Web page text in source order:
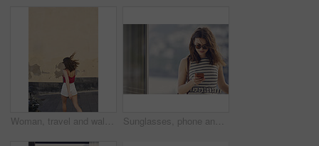
Woman, travel and walking on vacation in city, mockup space and commuting on street for exploration. Traveler, back and person on road, adventure and sightseeing on holiday and urban tourism outdoor Sunglasses, phone and woman at window of hotel room for holiday, travel or vacation. Break, shades and text message with tourist in resort accommodation for hospitality or sightseeing review